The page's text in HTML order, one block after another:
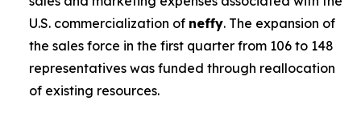
U.S. commercialization of neffy. The expansion of
the sales force in the first quarter from 106 to 148
representatives was funded through reallocation
of existing resources.